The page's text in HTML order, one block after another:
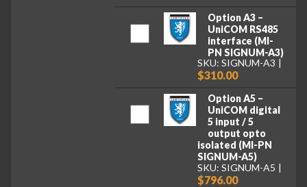
Option A3 –
UniCOM RS485
interface (MI-
PN SIGNUM-A3)
SKU: SIGNUM-A3
$310.00
Option A5 –
UniCOM digital
5 input / 5
output opto
isolated (MI-PN
SIGNUM-A5)
SKU: SIGNUM-A5
$796.00